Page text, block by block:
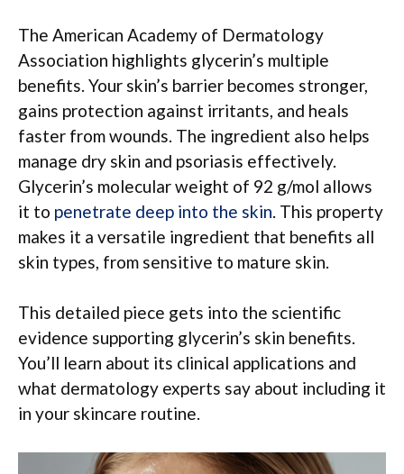
The American Academy of Dermatology
Association highlights glycerin’s multiple
benefits. Your skin’s barrier becomes stronger,
gains protection against irritants, and heals
faster from wounds. The ingredient also helps
manage dry skin and psoriasis effectively.
Glycerin’s molecular weight of 92 g/mol allows
it to penetrate deep into the skin . This property
makes it a versatile ingredient that benefits all
skin types, from sensitive to mature skin.
This detailed piece gets into the scientific
evidence supporting glycerin’s skin benefits.
You’ll learn about its clinical applications and
what dermatology experts say about including it
in your skincare routine.